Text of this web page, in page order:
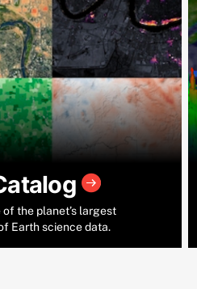
of the planet’s largest
Earth science data.